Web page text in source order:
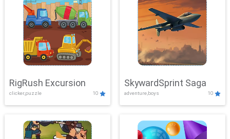
RigRush Excursion
clicker,puzzle 10
SkywardSprint Saga
adventure,boys 10